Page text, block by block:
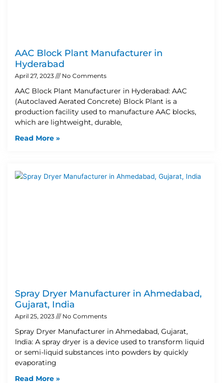
AAC Block Plant Manufacturer in
Hyderabad
April 27, 2023 No Comments
AAC Block Plant Manufacturer in Hyderabad: AAC
(Autoclaved Aerated Concrete) Block Plant is a
production facility used to manufacture AAC blocks,
which are lightweight, durable,
Read More »
Spray Dryer Manufacturer in Ahmedabad,
Gujarat, India
April 25, 2023 No Comments
Spray Dryer Manufacturer in Ahmedabad, Gujarat,
India: A spray dryer is a device used to transform liquid
or semi-liquid substances into powders by quickly
evaporating
Read More »